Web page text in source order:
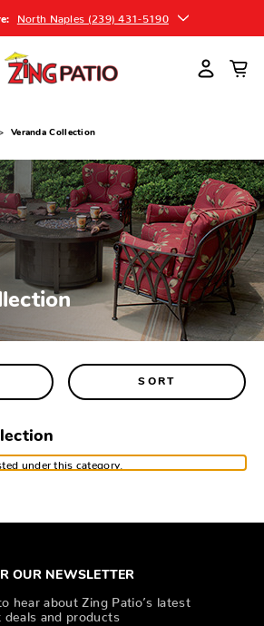
North Naples (239) 431-5190
Veranda Collection
SORT
under this category.
OUR NEWSLETTER
hear about Zing Patio’s latest
deals and products